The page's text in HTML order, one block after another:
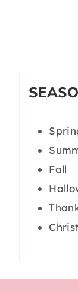
Fall